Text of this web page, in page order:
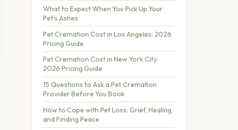
What to Expect When You Pick Up Your
Pet's Ashes
Pet Cremation Cost in Los Angeles: 2026
Pricing Guide
Pet Cremation Cost in New York City:
2026 Pricing Guide
15 Questions to Ask a Pet Cremation
Provider Before You Book
How to Cope with Pet Loss: Grief, Healing,
and Finding Peace